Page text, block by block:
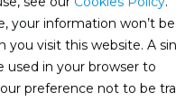
your information won’t be
you visit this website. A
used in your browser to
preference not to be